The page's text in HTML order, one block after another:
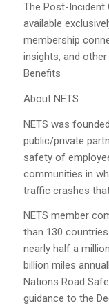
The Post-Incident
available
membership
insights, and
Benefits
About NETS
NETS was
public/private
safety of
communities in
traffic crashes
NETS member
than 130
nearly half a
billion miles
Nations Road
guidance to the